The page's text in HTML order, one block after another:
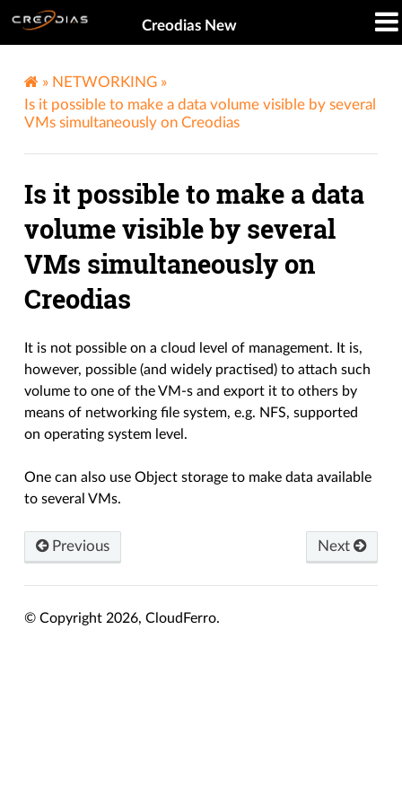
Creodias New
» NETWORKING »
Is it possible to make a data volume visible by several
VMs simultaneously on Creodias
Is it possible to make a data
volume visible by several
VMs simultaneously on
Creodias
It is not possible on a cloud level of management. It is,
however, possible (and widely practised) to attach such
volume to one of the VM-s and export it to others by
means of networking file system, e.g. NFS, supported
on operating system level.
One can also use Object storage to make data available
to several VMs.
Previous Next
© Copyright 2026, CloudFerro.